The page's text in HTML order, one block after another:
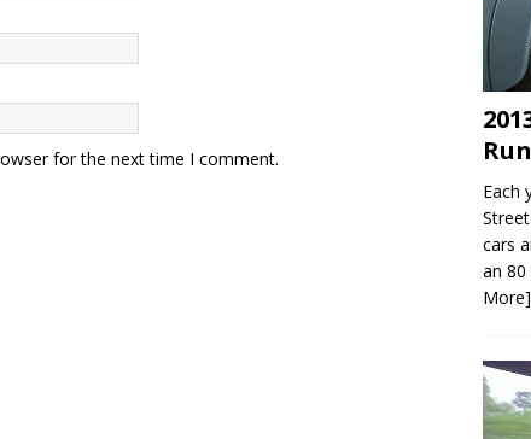
for the next time I comment.
Run
Each
cars
an 80
More]